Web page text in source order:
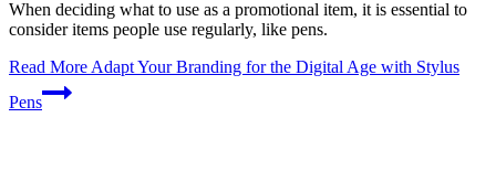
When deciding what to use as a promotional item, it is essential to
consider items people use regularly, like pens.
Read More Adapt Your Branding for the Digital Age with Stylus
Pens